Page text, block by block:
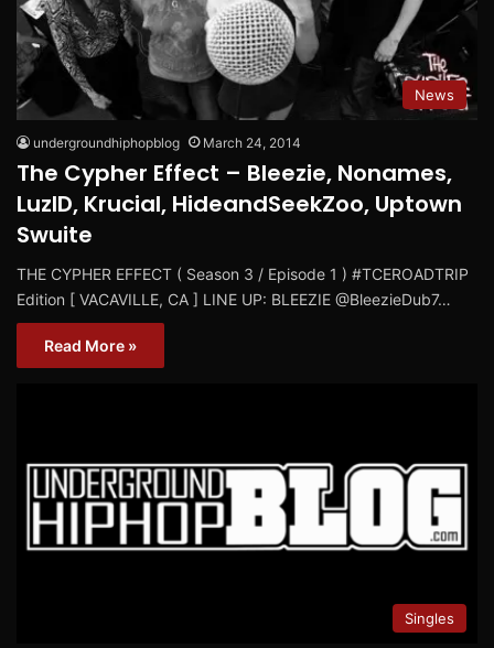
News
undergroundhiphopblog March 24, 2014
The Cypher Effect – Bleezie, Nonames,
LuzID, Krucial, HideandSeekZoo, Uptown
Swuite
THE CYPHER EFFECT ( Season 3 / Episode 1 ) #TCEROADTRIP
Edition [ VACAVILLE, CA ] LINE UP: BLEEZIE @BleezieDub7…
Read More »
Singles